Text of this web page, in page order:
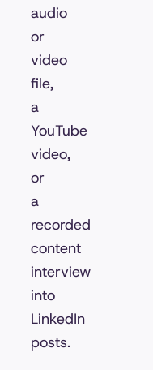
audio
or
video
file,
a
YouTube
video,
or
a
recorded
content
interview
into
LinkedIn
posts.